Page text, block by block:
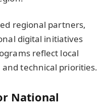
regional partners,
digital initiatives
reflect local
technical priorities.
National